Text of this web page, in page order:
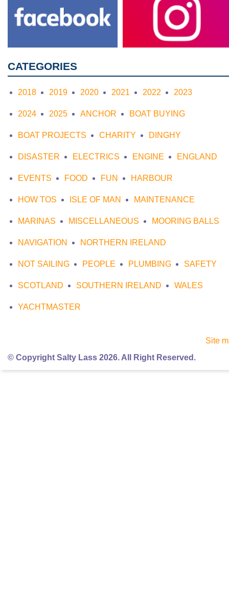
CATEGORIES
2018 2019 2020 2021 2022 2023
2024 2025 ANCHOR BOAT BUYING
BOAT PROJECTS CHARITY DINGHY
DISASTER ELECTRICS ENGINE ENGLAND
EVENTS FOOD FUN HARBOUR
HOW TOS ISLE OF MAN MAINTENANCE
MARINAS MISCELLANEOUS MOORING BALLS
NAVIGATION NORTHERN IRELAND
NOT SAILING PEOPLE PLUMBING SAFETY
SCOTLAND SOUTHERN IRELAND WALES
YACHTMASTER
Site
© Copyright Salty Lass 2026. All Right Reserved.